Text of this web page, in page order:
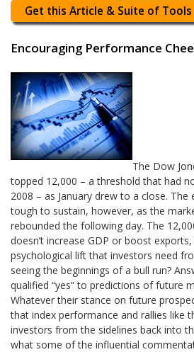
Get this Article & Suite of Tools
Encouraging Performance
The Dow
topped 12,000 – a threshold that had
2008 – as January drew to a close.
tough to sustain, however, as the
rebounded the following day. The
doesn’t increase GDP or boost
psychological lift that investors need
seeing the beginnings of a bull run?
qualified “yes” to predictions of future
Whatever their stance on future
that index performance and rallies like
investors from the sidelines back into
what some of the influential